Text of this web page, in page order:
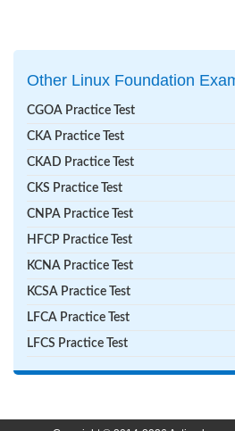
Other Linux Foundation
CGOA Practice Test
CKA Practice Test
CKAD Practice Test
CKS Practice Test
CNPA Practice Test
HFCP Practice Test
KCNA Practice Test
KCSA Practice Test
LFCA Practice Test
LFCS Practice Test